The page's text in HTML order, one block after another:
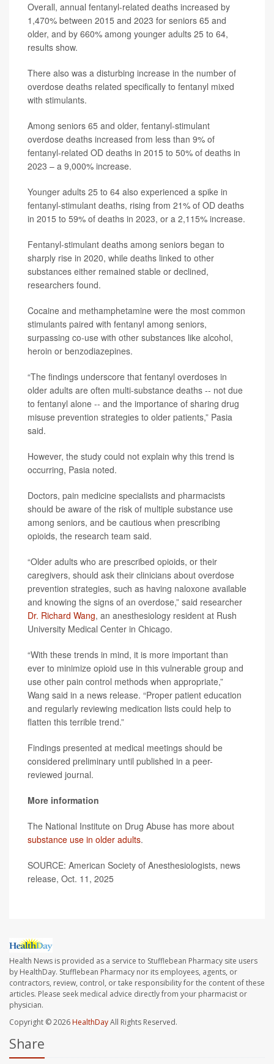
Overall, annual fentanyl-related deaths increased by
1,470% between 2015 and 2023 for seniors 65 and
older, and by 660% among younger adults 25 to 64,
results show.
There also was a disturbing increase in the number of
overdose deaths related specifically to fentanyl mixed
with stimulants.
Among seniors 65 and older, fentanyl-stimulant
overdose deaths increased from less than 9% of
fentanyl-related OD deaths in 2015 to 50% of deaths in
2023 – a 9,000% increase.
Younger adults 25 to 64 also experienced a spike in
fentanyl-stimulant deaths, rising from 21% of OD deaths
in 2015 to 59% of deaths in 2023, or a 2,115% increase.
Fentanyl-stimulant deaths among seniors began to
sharply rise in 2020, while deaths linked to other
substances either remained stable or declined,
researchers found.
Cocaine and methamphetamine were the most common
stimulants paired with fentanyl among seniors,
surpassing co-use with other substances like alcohol,
heroin or benzodiazepines.
“The findings underscore that fentanyl overdoses in
older adults are often multi-substance deaths -- not due
to fentanyl alone -- and the importance of sharing drug
misuse prevention strategies to older patients,” Pasia
said.
However, the study could not explain why this trend is
occurring, Pasia noted.
Doctors, pain medicine specialists and pharmacists
should be aware of the risk of multiple substance use
among seniors, and be cautious when prescribing
opioids, the research team said.
“Older adults who are prescribed opioids, or their
caregivers, should ask their clinicians about overdose
prevention strategies, such as having naloxone available
and knowing the signs of an overdose,” said researcher
Dr. Richard Wang, an anesthesiology resident at Rush
University Medical Center in Chicago.
“With these trends in mind, it is more important than
ever to minimize opioid use in this vulnerable group and
use other pain control methods when appropriate,”
Wang said in a news release. “Proper patient education
and regularly reviewing medication lists could help to
flatten this terrible trend.”
Findings presented at medical meetings should be
considered preliminary until published in a peer-
reviewed journal.
More information
The National Institute on Drug Abuse has more about
substance use in older adults.
SOURCE: American Society of Anesthesiologists, news
release, Oct. 11, 2025
Health News is provided as a service to Stufflebean Pharmacy site users
by HealthDay. Stufflebean Pharmacy nor its employees, agents, or
contractors, review, control, or take responsibility for the content of these
articles. Please seek medical advice directly from your pharmacist or
physician.
Copyright © 2026HealthDayAll Rights Reserved.
Share